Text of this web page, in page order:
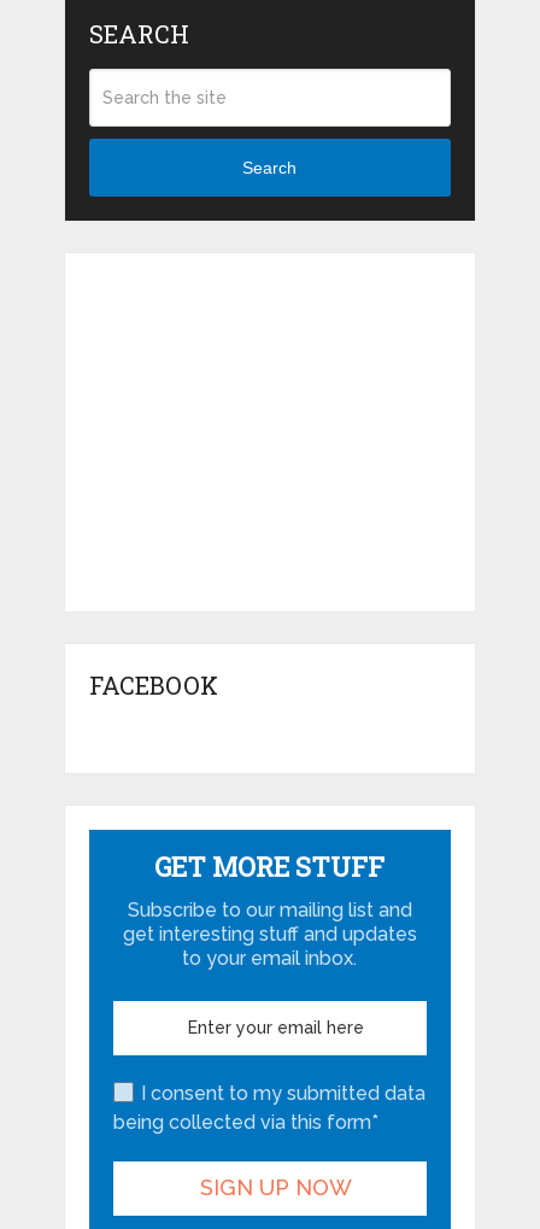
SEARCH
Search
FACEBOOK
GET MORE STUFF
Subscribe to our mailing list and
get interesting stuff and updates
to your email inbox.
I consent to my submitted data
being collected via this form*